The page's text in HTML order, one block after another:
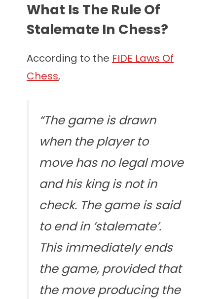
What Is The Rule Of
Stalemate In Chess?
According to the FIDE Laws Of
Chess,
“The game is drawn
when the player to
move has no legal move
and his king is not in
check. The game is said
to end in ‘stalemate’.
This immediately ends
the game, provided that
the move producing the